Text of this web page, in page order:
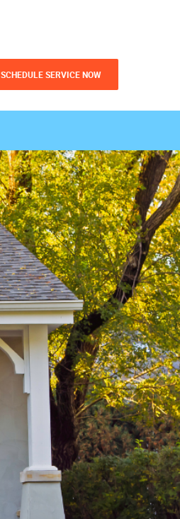
SCHEDULE SERVICE NOW